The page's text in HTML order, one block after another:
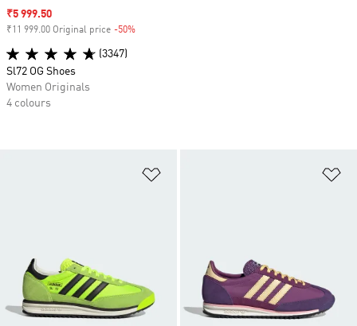
Sale price
₹5 999.50
₹11 999.00 Original price -50%
(3347)
Sl72 OG Shoes
Women Originals
4 colours